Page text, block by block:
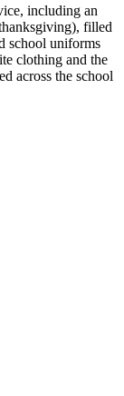
including an
filled
school uniforms
clothing and the
across the school